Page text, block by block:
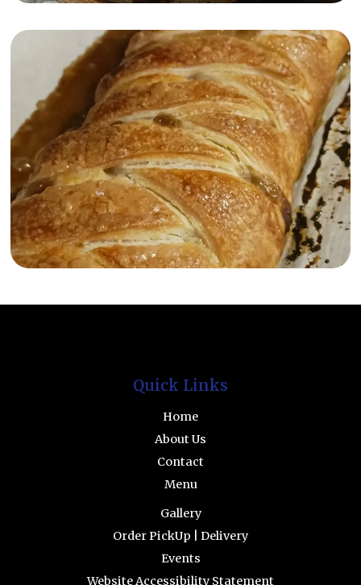
Quick Links
Home
About Us
Contact
Menu
Gallery
Order PickUp | Delivery
Events
Website Accessibility Statement